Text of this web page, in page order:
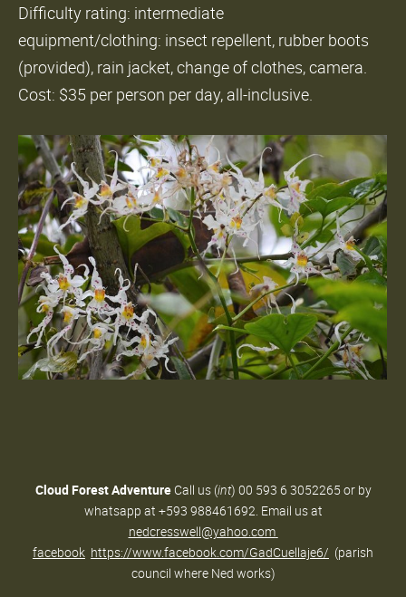
Difficulty rating: intermediate
equipment/clothing: insect repellent, rubber boots
(provided), rain jacket, change of clothes, camera.
Cost: $35 per person per day, all-inclusive.
Cloud Forest AdventureCall us (int) 00 593 6 3052265 or by
whatsapp at +593 988461692. Email us at
nedcresswell@yahoo.com
facebook https://www.facebook.com/GadCuellaje6/ (parish
council where Ned works)